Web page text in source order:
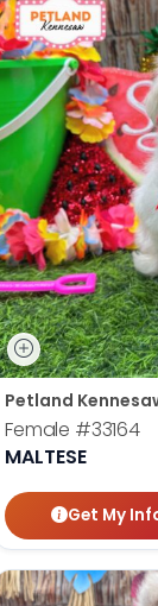
Petland
Female #33164
MALTESE
Get My